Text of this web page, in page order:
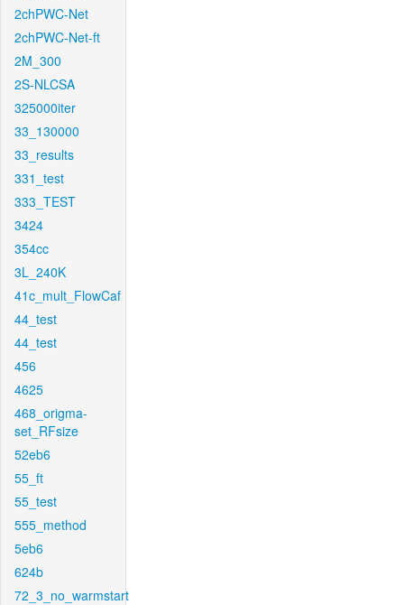
2chPWC-Net
2chPWC-Net-ft
2M_300
2S-NLCSA
325000iter
33_130000
33_results
331_test
333_TEST
3424
354cc
3L_240K
41c_mult_FlowCaf
44_test
44_test
456
4625
468_origma-
set_RFsize
52eb6
55_ft
55_test
555_method
5eb6
624b
72_3_no_warmstart